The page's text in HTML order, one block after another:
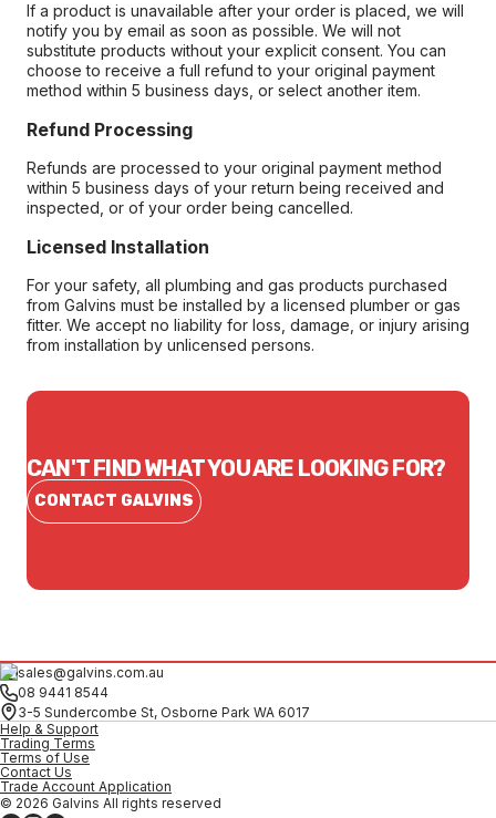
If a product is unavailable after your order is placed, we will
notify you by email as soon as possible. We will not
substitute products without your explicit consent. You can
choose to receive a full refund to your original payment
method within 5 business days, or select another item.
Refund Processing
Refunds are processed to your original payment method
within 5 business days of your return being received and
inspected, or of your order being cancelled.
Licensed Installation
For your safety, all plumbing and gas products purchased
from Galvins must be installed by a licensed plumber or gas
fitter. We accept no liability for loss, damage, or injury arising
from installation by unlicensed persons.
CAN'T FIND WHAT YOU ARE LOOKING FOR?
CONTACT GALVINS
sales@galvins.com.au
08 9441 8544
3-5 Sundercombe St, Osborne Park WA 6017
Help & Support
Trading Terms
Terms of Use
Contact Us
Trade Account Application
© 2026 Galvins All rights reserved